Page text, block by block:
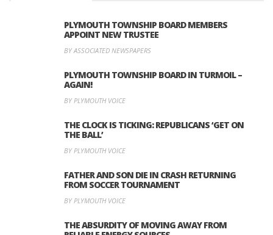
PLYMOUTH TOWNSHIP BOARD MEMBERS
APPOINT NEW TRUSTEE
BY ASSOCIATED NEWSPAPERS
PLYMOUTH TOWNSHIP BOARD IN TURMOIL –
AGAIN!
BY PLYMOUTH VOICE
THE CLOCK IS TICKING: REPUBLICANS ‘GET ON
THE BALL’
BY PLYMOUTH VOICE
FATHER AND SON DIE IN CRASH RETURNING
FROM SOCCER TOURNAMENT
BY PLYMOUTH VOICE
THE ABSURDITY OF MOVING AWAY FROM